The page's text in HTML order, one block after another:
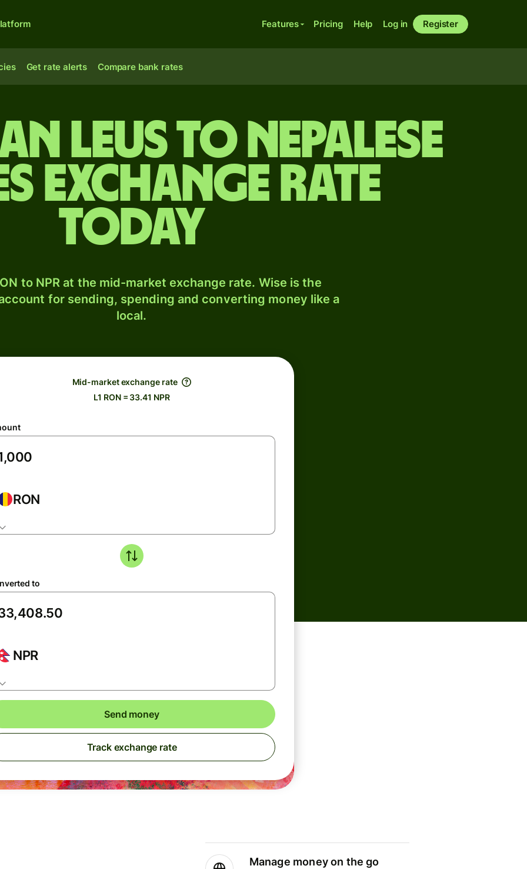
Features Pricing Help Log in Register
Get rate alerts Compare bank rates
leus to Nepalese
exchange rate
today
to NPR at the mid-market exchange rate. Wise is the
for sending, spending and converting money like a
local.
Mid-market exchange rate
L1 RON = 33.41 NPR
RON
to
NPR
Send money
Track exchange rate
Manage money on the go